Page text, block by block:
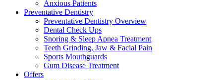
Anxious Patients
Preventative Dentistry
Preventative Dentistry Overview
Dental Check Ups
Snoring & Sleep Apnea Treatment
Teeth Grinding, Jaw & Facial Pain
Sports Mouthguards
Gum Disease Treatment
Offers